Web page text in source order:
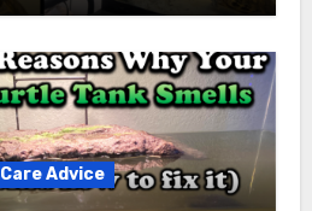
Advice